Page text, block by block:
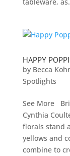
HAPPY
by Becca
Spotlights
See More
Cynthia
florals stand
yellows and
combine to